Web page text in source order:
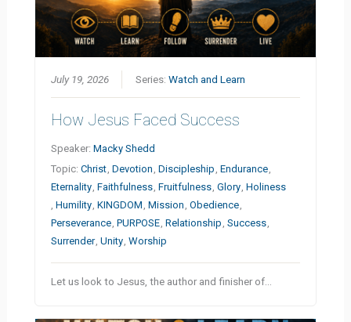
July 19, 2026 Series:Watch and Learn
How Jesus Faced Success
Speaker:Macky Shedd
Topic:Christ ,Devotion ,Discipleship ,Endurance
Eternality ,Faithfulness ,Fruitfulness ,Glory ,Holiness
,Humility ,KINGDOM ,Mission ,Obedience
Perseverance ,PURPOSE ,Relationship ,Success
Surrender ,Unity ,Worship
Let us look to Jesus, the author and finisher of…